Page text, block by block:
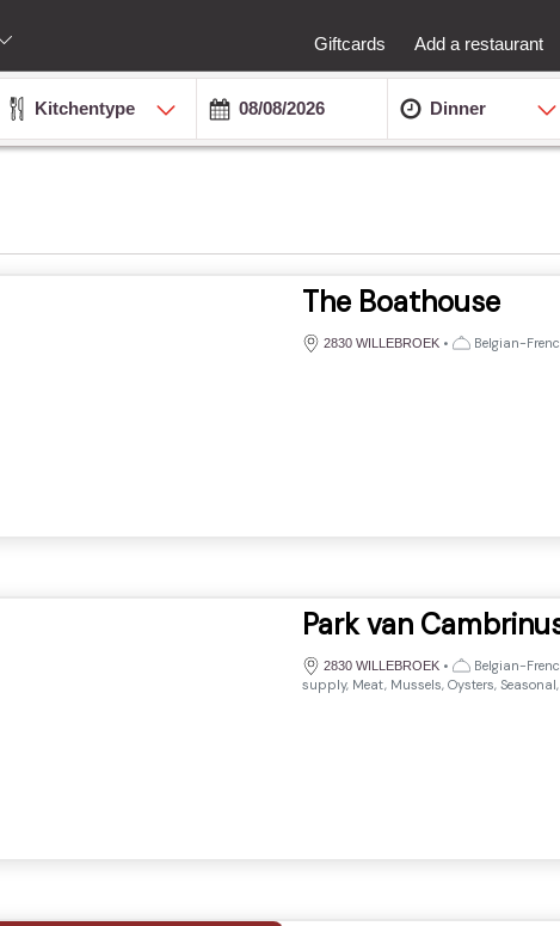
Giftcards Add a restaurant
Kitchentype Dinner
The Boathouse
2830 WILLEBROEK • Belgian-
Park van
2830 WILLEBROEK •
Belgian-
supply, Meat, Mussels, Oysters,